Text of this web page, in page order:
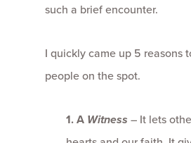
such a brief encounter.
I quickly came up 5 reasons
people on the spot.
1.A Witness – It lets